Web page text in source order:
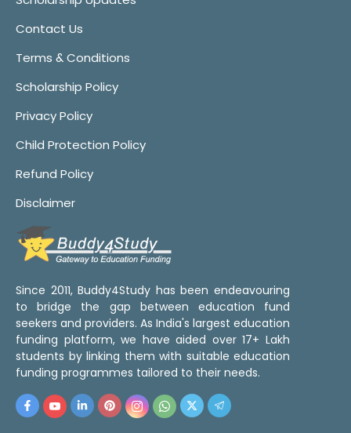
Contact Us
Terms & Conditions
Scholarship Policy
Privacy Policy
Child Protection Policy
Refund Policy
Disclaimer
Since 2011, Buddy4Study has been endeavouring
to bridge the gap between education fund
seekers and providers. As India's largest education
funding platform, we have aided over 17+ Lakh
students by linking them with suitable education
funding programmes tailored to their needs.